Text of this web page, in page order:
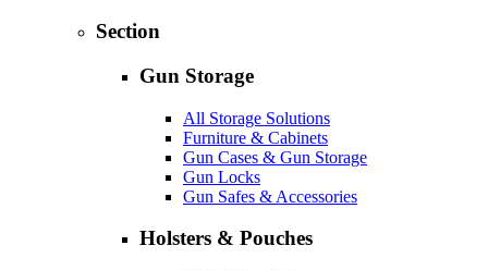
Section
Gun Storage
All Storage Solutions
Furniture & Cabinets
Gun Cases & Gun Storage
Gun Locks
Gun Safes & Accessories
Holsters & Pouches